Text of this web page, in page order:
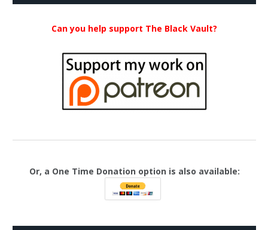
Can you help support The Black Vault?
Or, a One Time Donation option is also available: